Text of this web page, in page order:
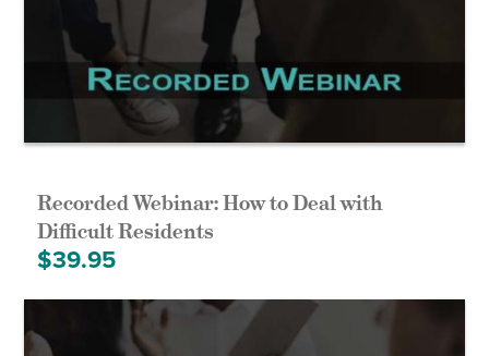
Recorded Webinar: How to Deal with
Difficult Residents
$39.95